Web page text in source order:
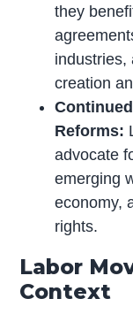
they
industries,
creation
Reforms:
advocate
emerging
economy,
rights.
Labor
Context